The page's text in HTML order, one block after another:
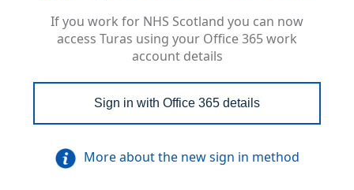
If you work for NHS Scotland you can now
access Turas using your Office 365 work
account details
Sign in with Office 365 details
More about the new sign in method